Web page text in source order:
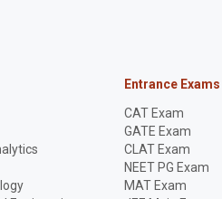
Entrance Exams
CAT Exam
GATE Exam
CLAT Exam
NEET PG Exam
MAT Exam